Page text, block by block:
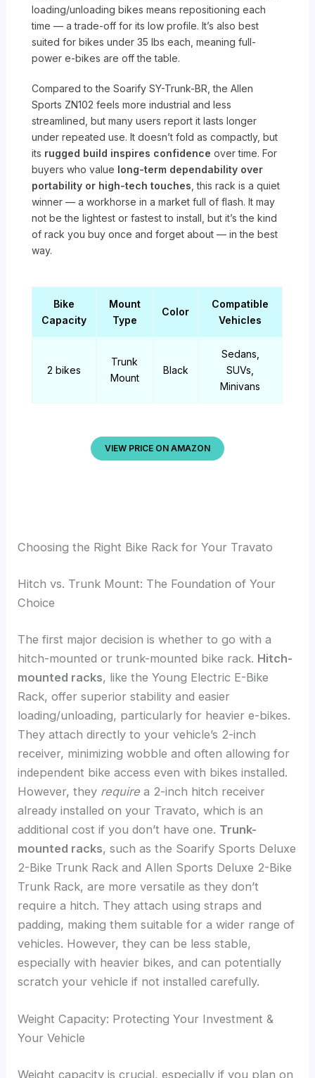
loading/unloading bikes means repositioning each
time — a trade-off for its low profile. It’s also best
suited for bikes under 35 lbs each, meaning full-
power e-bikes are off the table.
Compared to the Soarify SY-Trunk-BR, the Allen
Sports ZN102 feels more industrial and less
streamlined, but many users report it lasts longer
under repeated use. It doesn’t fold as compactly, but
its rugged build inspires confidence over time. For
buyers who value long-term dependability over
portability or high-tech touches , this rack is a quiet
winner — a workhorse in a market full of flash. It may
not be the lightest or fastest to install, but it’s the kind
of rack you buy once and forget about — in the best
way.
Bike
Capacity
Mount
Type
Color
Compatible
Vehicles
2 bikes
Trunk
Mount
Black
Sedans,
SUVs,
Minivans
VIEW PRICE ON AMAZON
Choosing the Right Bike Rack for Your Travato
Hitch vs. Trunk Mount: The Foundation of Your
Choice
The first major decision is whether to go with a
hitch-mounted or trunk-mounted bike rack. Hitch-
mounted racks, like the Young Electric E-Bike
Rack, offer superior stability and easier
loading/unloading, particularly for heavier e-bikes.
They attach directly to your vehicle’s 2-inch
receiver, minimizing wobble and often allowing for
independent bike access even with bikes installed.
However, they require a 2-inch hitch receiver
already installed on your Travato, which is an
additional cost if you don’t have one. Trunk-
mounted racks, such as the Soarify Sports Deluxe
2-Bike Trunk Rack and Allen Sports Deluxe 2-Bike
Trunk Rack, are more versatile as they don’t
require a hitch. They attach using straps and
padding, making them suitable for a wider range of
vehicles. However, they can be less stable,
especially with heavier bikes, and can potentially
scratch your vehicle if not installed carefully.
Weight Capacity: Protecting Your Investment &
Your Vehicle
Weight capacity is crucial, especially if you plan on